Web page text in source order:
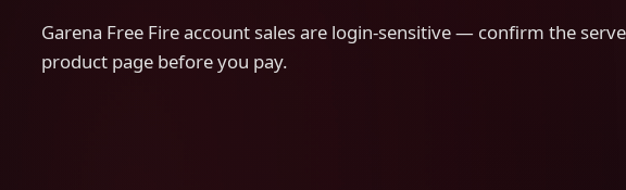
Garena Free Fire account sales are login-sensitive — confirm the
product page before you pay.